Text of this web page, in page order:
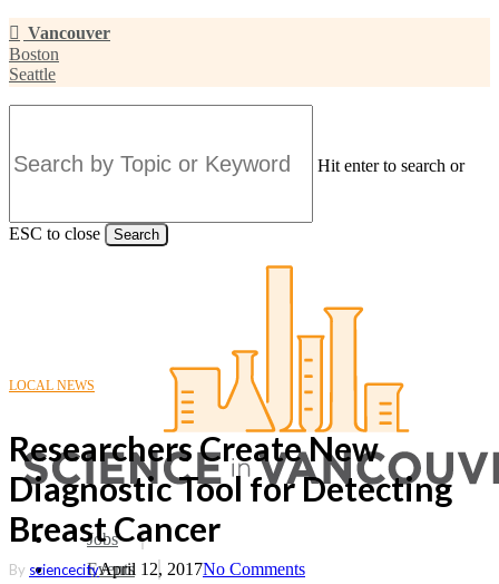
Skip
to
main
content
Vancouver
Boston
Seattle
Hit enter to search or
ESC to close Search
search
Menu
Jobs
Events
LOCAL NEWS
Researchers Create New
Diagnostic Tool for Detecting
Breast Cancer
By sciencecityApril 12, 2017No Comments